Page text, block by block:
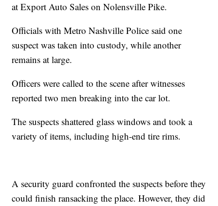
at Export Auto Sales on Nolensville Pike.
Officials with Metro Nashville Police said one
suspect was taken into custody, while another
remains at large.
Officers were called to the scene after witnesses
reported two men breaking into the car lot.
The suspects shattered glass windows and took a
variety of items, including high-end tire rims.
A security guard confronted the suspects before they
could finish ransacking the place. However, they did